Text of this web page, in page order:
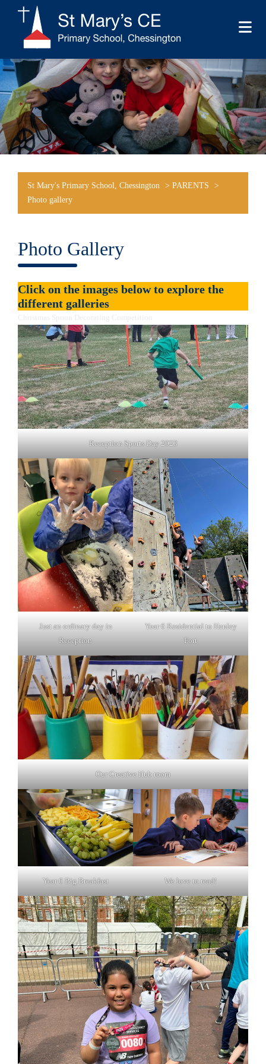
St Mary's Primary School, Chessington > PARENTS
>
Photo gallery
Photo Gallery
Click on the images below to explore the
different galleries
Reception Sports Day 2023
Just an ordinary day in
Reception
Year 6 Residential to Henley
Fort
Our Creative Hub room
Year 6 Big Breakfast We love to read!